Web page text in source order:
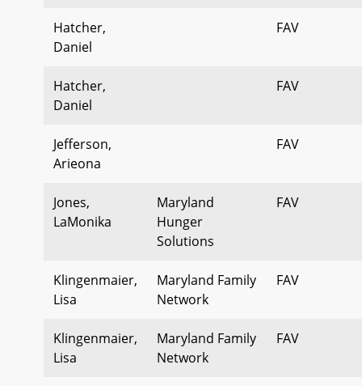
Hatcher,
Daniel
FAV
Hatcher,
Daniel
FAV
Jefferson,
Arieona
FAV
Jones,
LaMonika
Maryland
Hunger
Solutions
FAV
Klingenmaier,
Lisa
Maryland Family
Network
FAV
Klingenmaier,
Lisa
Maryland Family
Network
FAV